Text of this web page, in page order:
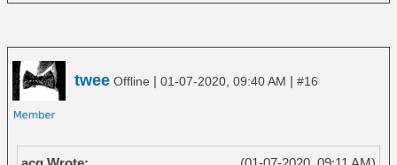
twee Offline | 01-07-2020, 09:40 AM | #16